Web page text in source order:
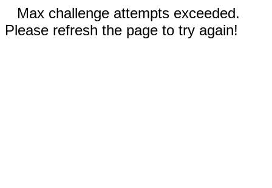
Max challenge attempts exceeded.
Please refresh the page to try again!